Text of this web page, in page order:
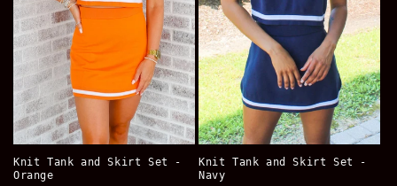
Knit Tank and Skirt Set -
Orange
Knit Tank and Skirt Set -
Navy